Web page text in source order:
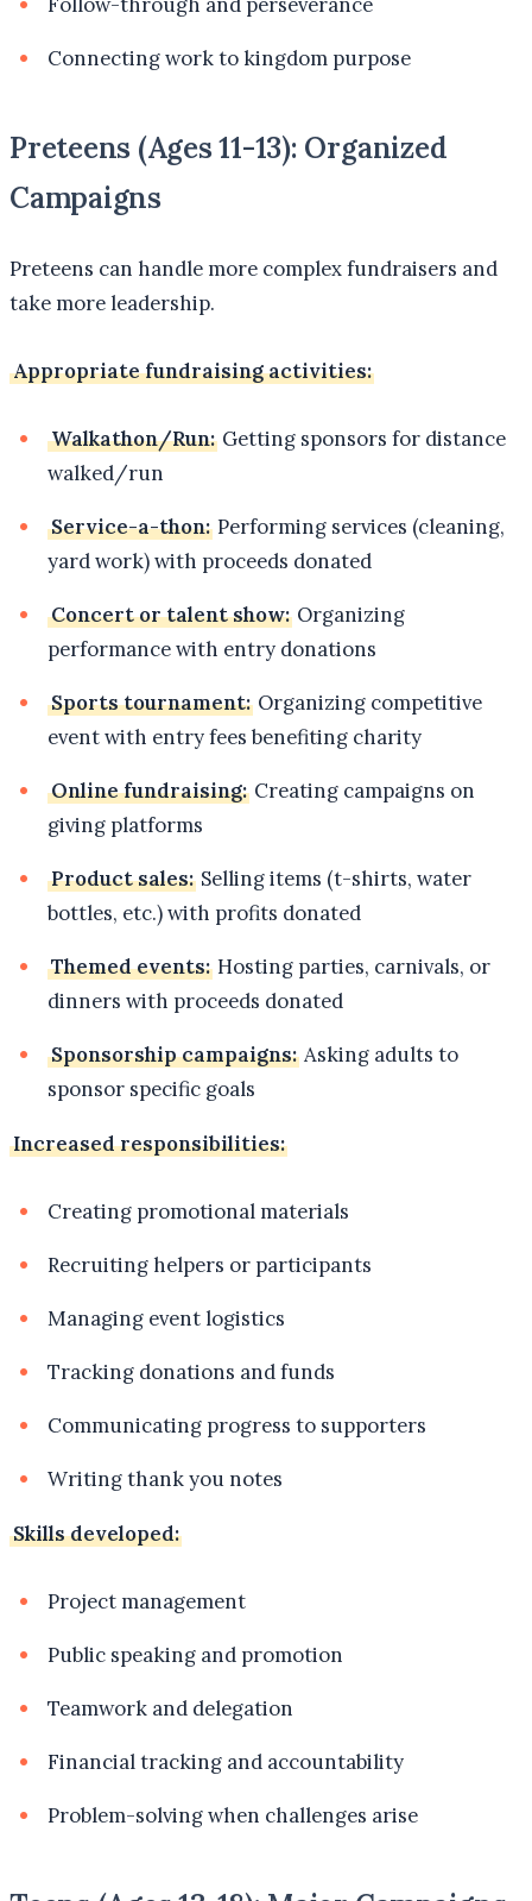
Connecting work to kingdom purpose
Preteens (Ages 11-13): Organized
Campaigns
Preteens can handle more complex fundraisers and
take more leadership.
Appropriate fundraising activities:
Walkathon/Run: Getting sponsors for distance
walked/run
Service-a-thon: Performing services (cleaning,
yard work) with proceeds donated
Concert or talent show: Organizing
performance with entry donations
Sports tournament: Organizing competitive
event with entry fees benefiting charity
Online fundraising: Creating campaigns on
giving platforms
Product sales: Selling items (t-shirts, water
bottles, etc.) with profits donated
Themed events: Hosting parties, carnivals, or
dinners with proceeds donated
Sponsorship campaigns: Asking adults to
sponsor specific goals
Increased responsibilities:
Creating promotional materials
Recruiting helpers or participants
Managing event logistics
Tracking donations and funds
Communicating progress to supporters
Writing thank you notes
Skills developed:
Project management
Public speaking and promotion
Teamwork and delegation
Financial tracking and accountability
Problem-solving when challenges arise